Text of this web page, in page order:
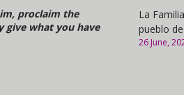
proclaim the
give what you have
La
pueblo
26 June,